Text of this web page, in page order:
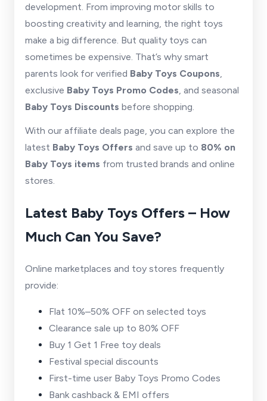
development. From improving motor skills to
boosting creativity and learning, the right toys
make a big difference. But quality toys can
sometimes be expensive. That’s why smart
parents look for verified Baby Toys Coupons,
exclusive Baby Toys Promo Codes, and seasonal
Baby Toys Discounts before shopping.
With our affiliate deals page, you can explore the
latest Baby Toys Offers and save up to 80% on
Baby Toys items from trusted brands and online
stores.
Latest Baby Toys Offers – How
Much Can You Save?
Online marketplaces and toy stores frequently
provide:
Flat 10%–50% OFF on selected toys
Clearance sale up to 80% OFF
Buy 1 Get 1 Free toy deals
Festival special discounts
First-time user Baby Toys Promo Codes
Bank cashback & EMI offers